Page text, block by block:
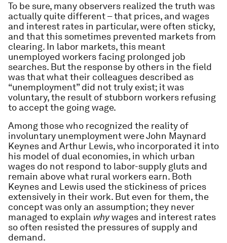
To be sure, many observers realized the truth was
actually quite different – that prices, and wages
and interest rates in particular, were often sticky,
and that this sometimes prevented markets from
clearing. In labor markets, this meant
unemployed workers facing prolonged job
searches. But the response by others in the field
was that what their colleagues described as
“unemployment” did not truly exist; it was
voluntary, the result of stubborn workers refusing
to accept the going wage.
Among those who recognized the reality of
involuntary unemployment were John Maynard
Keynes and Arthur Lewis, who incorporated it into
his model of dual economies, in which urban
wages do not respond to labor-supply gluts and
remain above what rural workers earn. Both
Keynes and Lewis used the stickiness of prices
extensively in their work. But even for them, the
concept was only an assumption; they never
managed to explain whywages and interest rates
so often resisted the pressures of supply and
demand.